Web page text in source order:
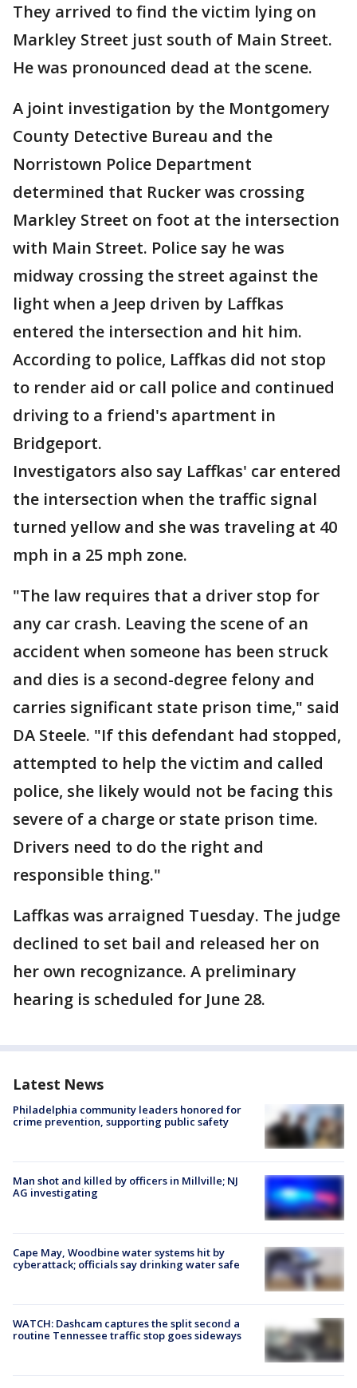
They arrived to find the victim lying on
Markley Street just south of Main Street.
He was pronounced dead at the scene.
A joint investigation by the Montgomery
County Detective Bureau and the
Norristown Police Department
determined that Rucker was crossing
Markley Street on foot at the intersection
with Main Street. Police say he was
midway crossing the street against the
light when a Jeep driven by Laffkas
entered the intersection and hit him.
According to police, Laffkas did not stop
to render aid or call police and continued
driving to a friend's apartment in
Bridgeport.
Investigators also say Laffkas' car entered
the intersection when the traffic signal
turned yellow and she was traveling at 40
mph in a 25 mph zone.
"The law requires that a driver stop for
any car crash. Leaving the scene of an
accident when someone has been struck
and dies is a second-degree felony and
carries significant state prison time," said
DA Steele. "If this defendant had stopped,
attempted to help the victim and called
police, she likely would not be facing this
severe of a charge or state prison time.
Drivers need to do the right and
responsible thing."
Laffkas was arraigned Tuesday. The judge
declined to set bail and released her on
her own recognizance. A preliminary
hearing is scheduled for June 28.
Latest News
Philadelphia community leaders honored for
crime prevention, supporting public safety
Man shot and killed by officers in Millville; NJ
AG investigating
Cape May, Woodbine water systems hit by
cyberattack; officials say drinking water safe
WATCH: Dashcam captures the split second a
routine Tennessee traffic stop goes sideways